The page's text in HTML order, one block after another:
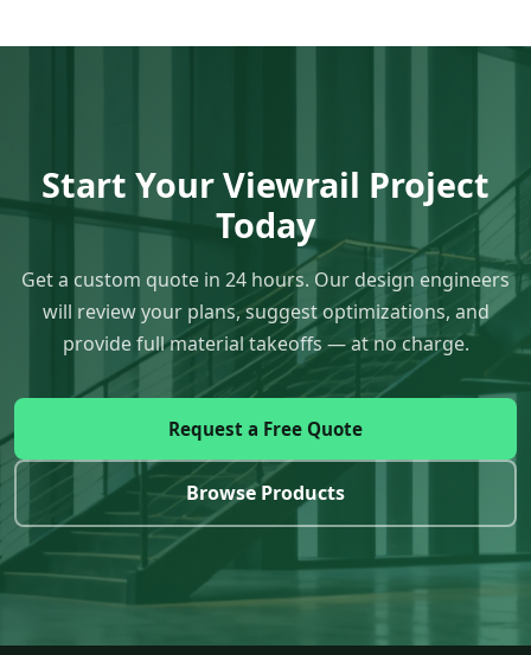
Start Your Viewrail Project
Today
Get a custom quote in 24 hours. Our design engineers
will review your plans, suggest optimizations, and
provide full material takeoffs — at no charge.
Request a Free Quote
Browse Products